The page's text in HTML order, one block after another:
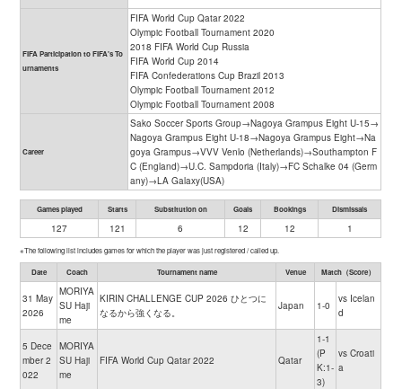
FIFA Participation to FIFA's To
urnaments
FIFA World Cup Qatar 2022
Olympic Football Tournament 2020
2018 FIFA World Cup Russia
FIFA World Cup 2014
FIFA Confederations Cup Brazil 2013
Olympic Football Tournament 2012
Olympic Football Tournament 2008
Career
Sako Soccer Sports Group→Nagoya Grampus Eight U-15→
Nagoya Grampus Eight U-18→Nagoya Grampus Eight→Na
goya Grampus→VVV Venlo (Netherlands)→Southampton F
C (England)→U.C. Sampdoria (Italy)→FC Schalke 04 (Germ
any)→LA Galaxy(USA)
Games played Starts Substitution on Goals Bookings Dismissals
127 121 6 12 12 1
※The following list includes games for which the player was just registered / called up.
Date Coach Tournament name Venue Match（Score）
31 May
2026
MORIYA
SU Haji
me
KIRIN CHALLENGE CUP 2026 ひとつに
なるから強くなる。
Japan 1-0
vs Icelan
d
5 Dece
mber 2
022
MORIYA
SU Haji
me
FIFA World Cup Qatar 2022 Qatar
1-1
(P
K:1-
3)
vs Croati
a